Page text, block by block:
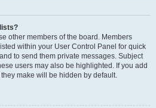
other members of the board. Members
within your User Control Panel for quick
to send them private messages. Subject
users may also be highlighted. If you add
make will be hidden by default.